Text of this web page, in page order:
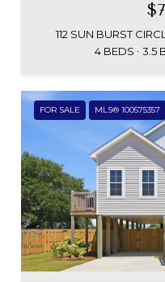
112 SUN BURST
4 BEDS
3.5
FOR SALE MLS® 100575357